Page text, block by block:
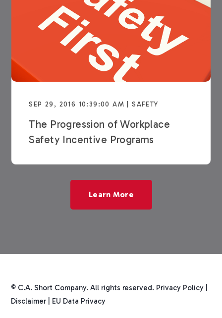
SEP 29, 2016 10:39:00 AM | SAFETY
The Progression of Workplace
Safety Incentive Programs
Learn More
© C.A. Short Company. All rights reserved. Privacy Policy
Disclaimer
EU Data Privacy